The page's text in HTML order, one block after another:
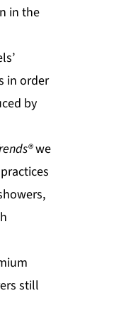
in the
in order
by
we
still